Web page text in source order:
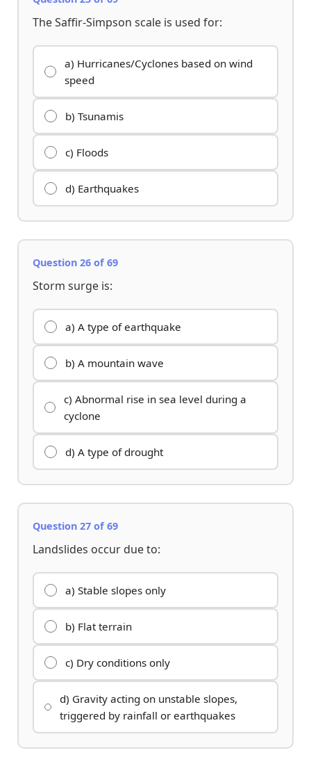
The Saffir-Simpson scale is used for:
a) Hurricanes/Cyclones based on wind
speed
b) Tsunamis
c) Floods
d) Earthquakes
Question 26 of 69
Storm surge is:
a) A type of earthquake
b) A mountain wave
c) Abnormal rise in sea level during a
cyclone
d) A type of drought
Question 27 of 69
Landslides occur due to:
a) Stable slopes only
b) Flat terrain
c) Dry conditions only
d) Gravity acting on unstable slopes,
triggered by rainfall or earthquakes